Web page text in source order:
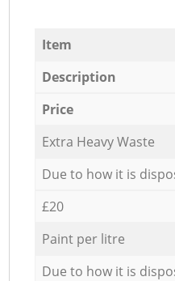
Item
Description
Price
Extra Heavy Waste
Due to how it is
£20
Paint per litre
Due to how it is